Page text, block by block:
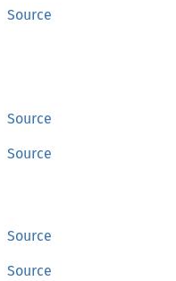
Source
Source
Source
Source
Source